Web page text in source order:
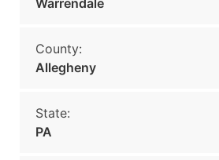
Warrendale
County:
Allegheny
State:
PA